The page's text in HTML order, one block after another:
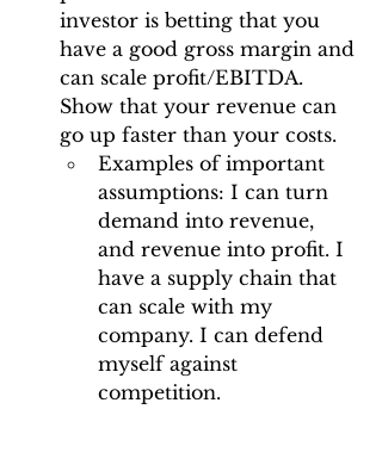
investor is betting that you
have a good gross margin and
can scale profit/EBITDA.
Show that your revenue can
go up faster than your costs.
Examples of important
assumptions: I can turn
demand into revenue,
and revenue into profit. I
have a supply chain that
can scale with my
company. I can defend
myself against
competition.